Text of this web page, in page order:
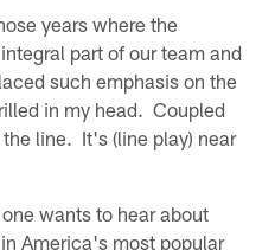
years where the
part of our team and
such emphasis on the
in my head. Coupled
line. It's (line play) near
wants to hear about
America's most popular